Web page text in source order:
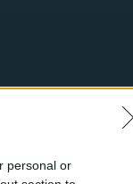
personal or